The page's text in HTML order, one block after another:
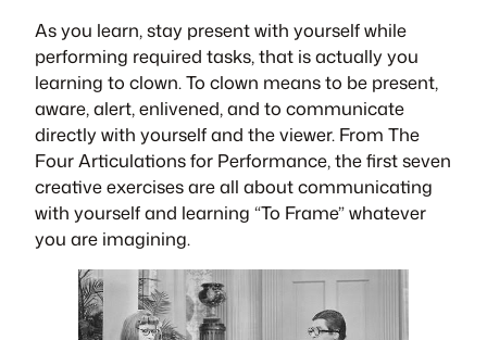
As you learn, stay present with yourself while
performing required tasks, that is actually you
learning to clown. To clown means to be present,
aware, alert, enlivened, and to communicate
directly with yourself and the viewer. From The
Four Articulations for Performance, the first seven
creative exercises are all about communicating
with yourself and learning “To Frame” whatever
you are imagining.